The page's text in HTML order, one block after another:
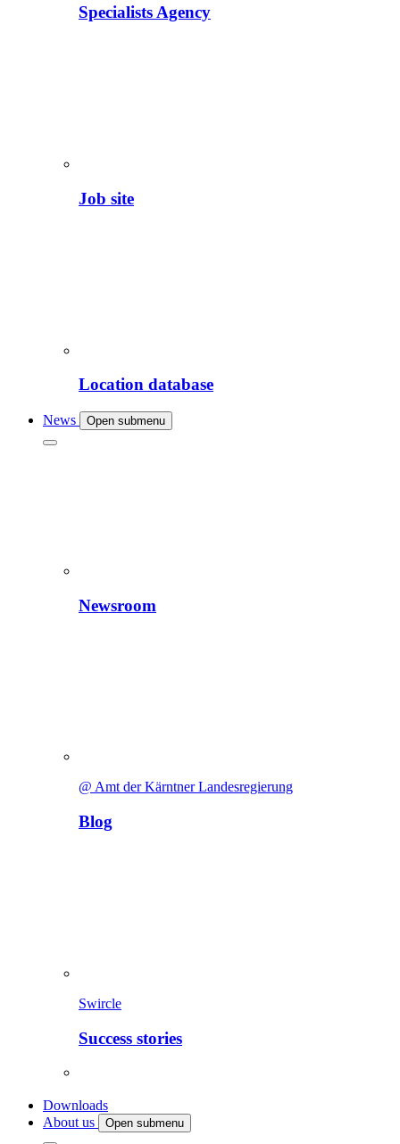
Specialists Agency
Job site
Location database
News Open submenu
Newsroom
@ Amt der Kärntner Landesregierung
Blog
Swircle
Success stories
Downloads
About us
Open submenu